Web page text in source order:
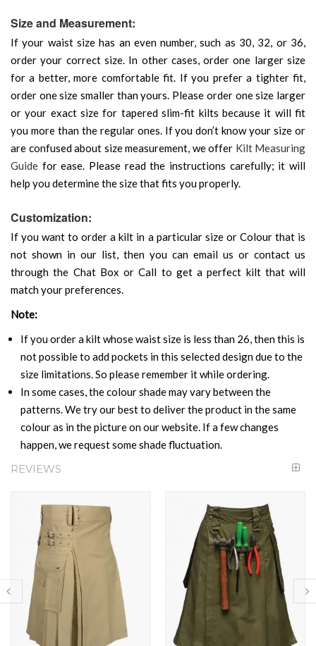
Size and Measurement:
If your waist size has an even number, such as 30, 32, or 36,
order your correct size. In other cases, order one larger size
for a better, more comfortable fit. If you prefer a tighter fit,
order one size smaller than yours. Please order one size larger
or your exact size for tapered slim-fit kilts because it will fit
you more than the regular ones. If you don’t know your size or
are confused about size measurement, we offer Kilt Measuring
Guide for ease. Please read the instructions carefully; it will
help you determine the size that fits you properly.
Customization:
If you want to order a kilt in a particular size or Colour that is
not shown in our list, then you can email us or contact us
through the Chat Box or Call to get a perfect kilt that will
match your preferences.
Note:
If you order a kilt whose waist size is less than 26, then this is
not possible to add pockets in this selected design due to the
size limitations. So please remember it while ordering.
In some cases, the colour shade may vary between the
patterns. We try our best to deliver the product in the same
colour as in the picture on our website. If a few changes
happen, we request some shade fluctuation.
REVIEWS